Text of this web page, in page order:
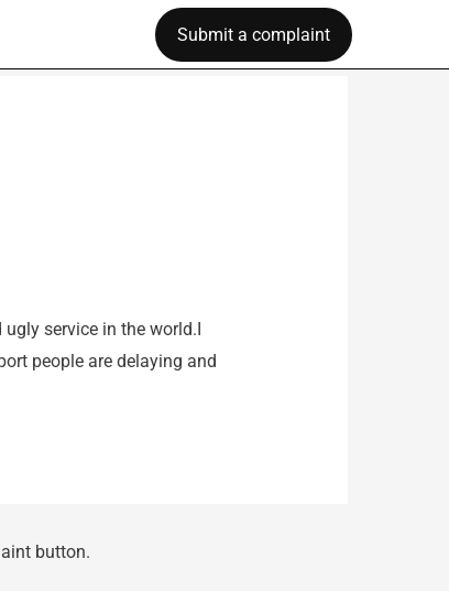
Submit a complaint
service in the world.I
people are delaying and
button.